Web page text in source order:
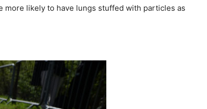
more likely to have lungs stuffed with particles as